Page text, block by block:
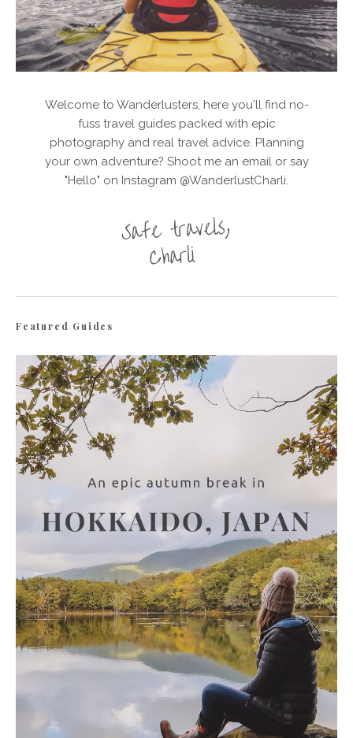
Welcome to Wanderlusters, here you'll find no-
fuss travel guides packed with epic
photography and real travel advice. Planning
your own adventure? Shoot me an email or say
"Hello" on Instagram @WanderlustCharli.
Featured Guides